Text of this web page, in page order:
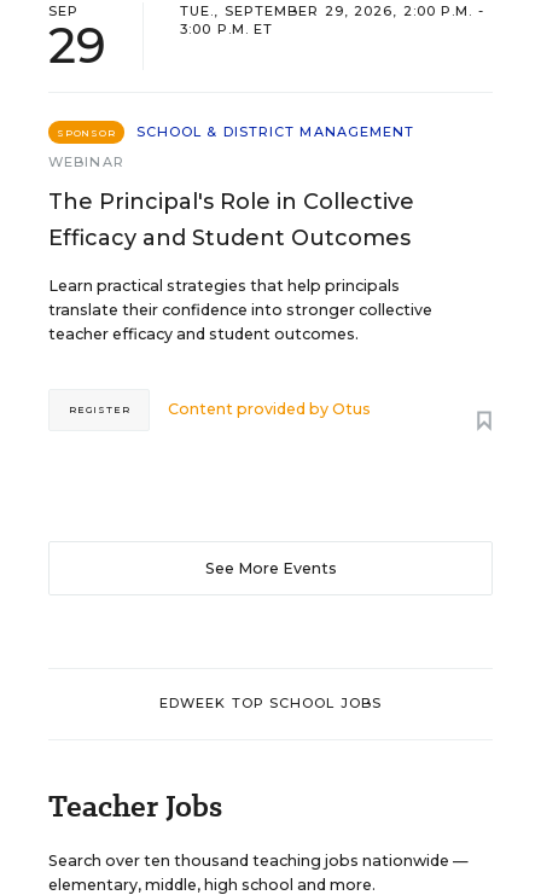
SEP
29
TUE., SEPTEMBER 29, 2026, 2:00 P.M. -
3:00 P.M. ET
SPONSOR
SCHOOL & DISTRICT MANAGEMENT
WEBINAR
The Principal's Role in Collective
Efficacy and Student Outcomes
Learn practical strategies that help principals
translate their confidence into stronger collective
teacher efficacy and student outcomes.
Content provided byOtus
REGISTER
See More Events
EDWEEK TOP SCHOOL JOBS
Teacher Jobs
Search over ten thousand teaching jobs nationwide —
elementary, middle, high school and more.